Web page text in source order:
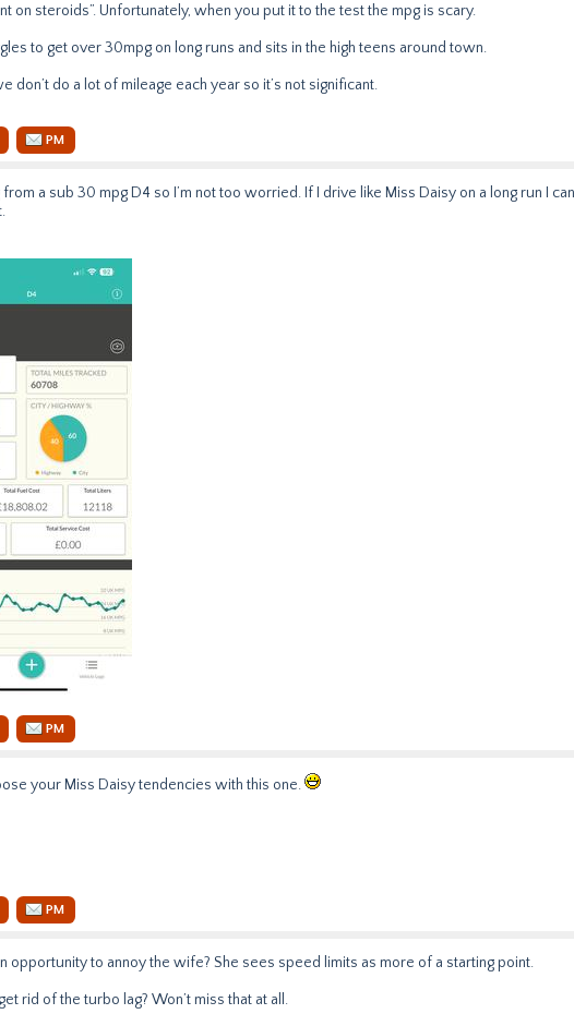
on steroids”. Unfortunately, when you put it to the test the mpg is scary.
to get over 30mpg on long runs and sits in the high teens around town.
don’t do a lot of mileage each year so it’s not significant.
PM
from a sub 30 mpg D4 so I’m not too worried. If I drive like Miss Daisy on a long run I
PM
your Miss Daisy tendencies with this one.
PM
opportunity to annoy the wife? She sees speed limits as more of a starting point.
rid of the turbo lag? Won’t miss that at all.